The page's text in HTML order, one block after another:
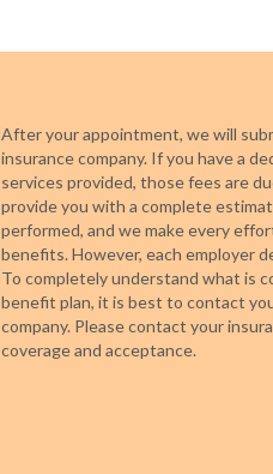
After your appointment, we will
insurance company. If you have a
services provided, those fees are
provide you with a complete
performed, and we make every
benefits. However, each employer
To completely understand what is
benefit plan, it is best to contact
company. Please contact your
coverage and acceptance.